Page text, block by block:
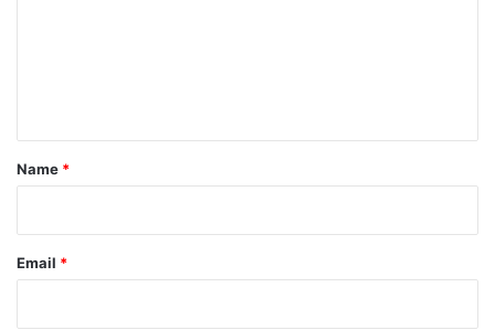
*
Name *
Email *